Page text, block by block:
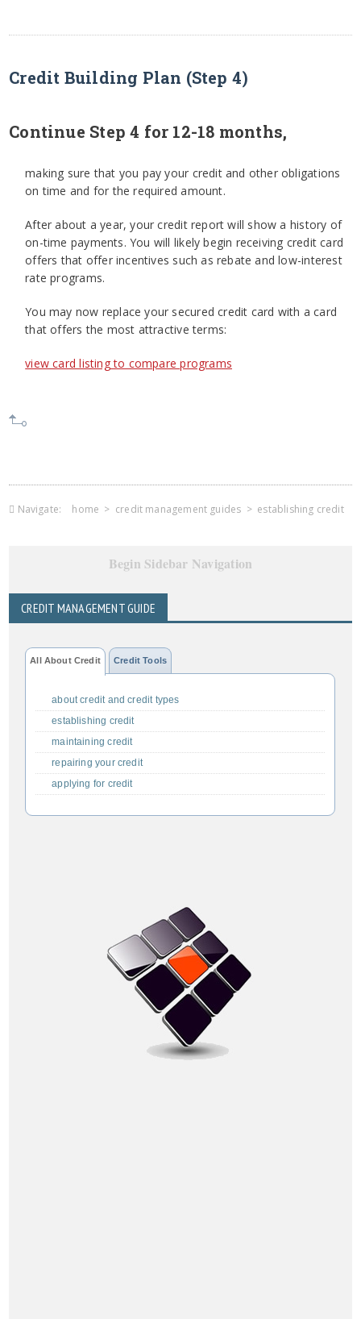
Credit Building Plan (Step 4)
Continue Step 4 for 12-18 months,
making sure that you pay your credit and other obligations
on time and for the required amount.
After about a year, your credit report will show a history of
on-time payments. You will likely begin receiving credit card
offers that offer incentives such as rebate and low-interest
rate programs.
You may now replace your secured credit card with a card
that offers the most attractive terms:
view card listing to compare programs
Navigate: home > credit management guides > establishing credit
Begin Sidebar Navigation
CREDIT MANAGEMENT GUIDE
All About Credit Credit Tools
about credit and credit types
establishing credit
maintaining credit
repairing your credit
applying for credit